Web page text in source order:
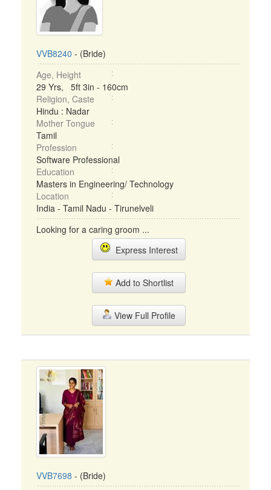
VVB8240 - (Bride)
Age, Height
29 Yrs, 5ft 3in - 160cm
Religion, Caste
Hindu : Nadar
Mother Tongue
Tamil
Profession
Software Professional
Education
Masters in Engineering/ Technology
Location
India - Tamil Nadu - Tirunelveli
Looking for a caring groom ...
Express Interest
Add to Shortlist
View Full Profile
VVB7698 - (Bride)